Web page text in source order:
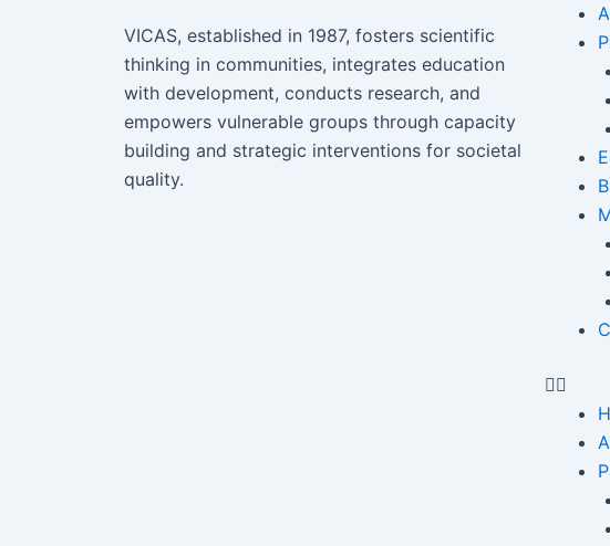
VICAS, established in 1987, fosters scientific
thinking in communities, integrates education
with development, conducts research, and
empowers vulnerable groups through capacity
building and strategic interventions for societal
quality.